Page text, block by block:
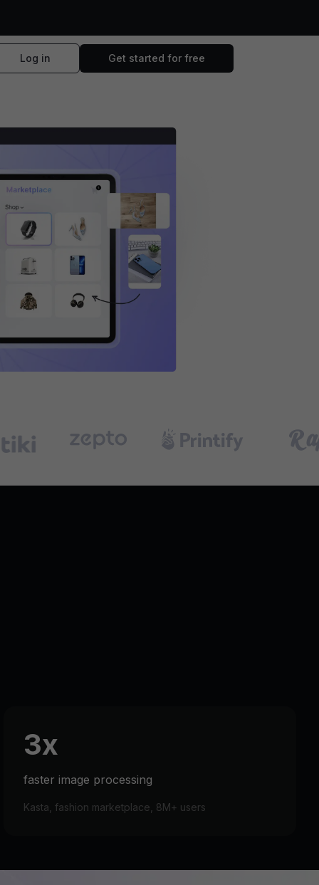
Log in Get started for free
3x
faster image processing
Kasta, fashion marketplace, 8M+ users